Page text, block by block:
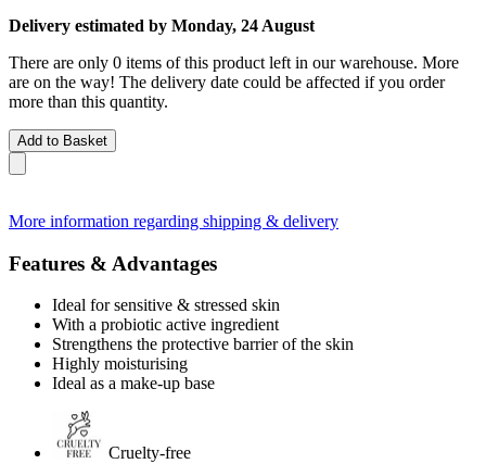
Delivery estimated by Monday, 24 August
There are only 0 items of this product left in our warehouse. More
are on the way! The delivery date could be affected if you order
more than this quantity.
Add to Basket
More information regarding shipping & delivery
Features & Advantages
Ideal for sensitive & stressed skin
With a probiotic active ingredient
Strengthens the protective barrier of the skin
Highly moisturising
Ideal as a make-up base
Cruelty-free